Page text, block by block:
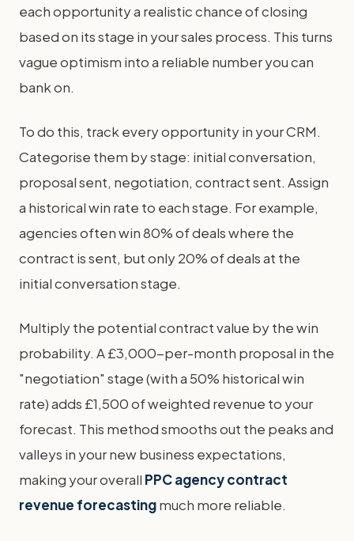
each opportunity a realistic chance of closing
based on its stage in your sales process. This turns
vague optimism into a reliable number you can
bank on.
To do this, track every opportunity in your CRM.
Categorise them by stage: initial conversation,
proposal sent, negotiation, contract sent. Assign
a historical win rate to each stage. For example,
agencies often win 80% of deals where the
contract is sent, but only 20% of deals at the
initial conversation stage.
Multiply the potential contract value by the win
probability. A £3,000-per-month proposal in the
"negotiation" stage (with a 50% historical win
rate) adds £1,500 of weighted revenue to your
forecast. This method smooths out the peaks and
valleys in your new business expectations,
making your overall PPC agency contract
revenue forecastingmuch more reliable.